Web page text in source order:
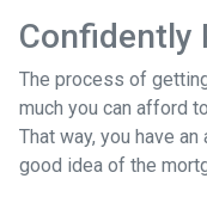
Confidently
The process of
much you can afford
That way, you have
good idea of the